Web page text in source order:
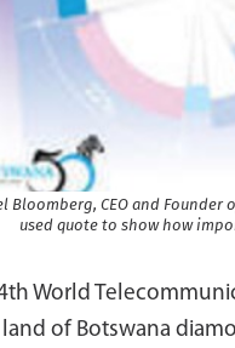
Bloomberg, CEO and
used quote to show how
World
of Botswana